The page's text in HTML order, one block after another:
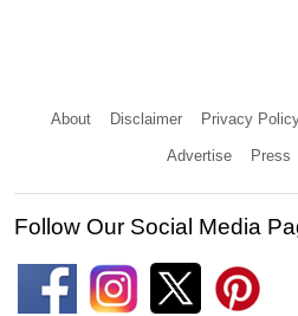
About Disclaimer Privacy
Advertise Press
Follow Our Social Media